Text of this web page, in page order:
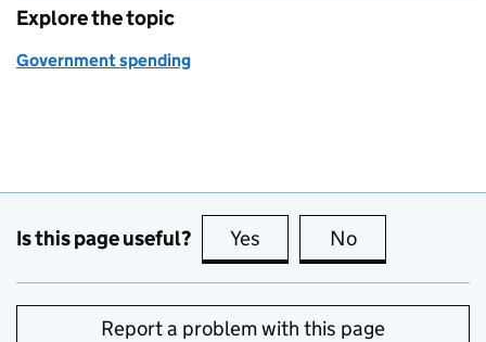
Explore the topic
Government spending
Is this page useful? Yes this page is useful
No
Report a problem with this page